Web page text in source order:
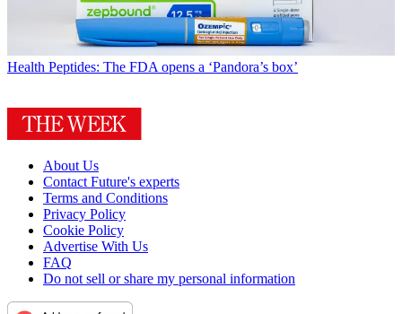
Health Peptides: The FDA opens a ‘Pandora’s box’
About Us
Contact Future's experts
Terms and Conditions
Privacy Policy
Cookie Policy
Advertise With Us
FAQ
Do not sell or share my personal information